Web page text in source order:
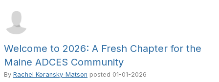
Welcome to 2026: A Fresh Chapter for the
Maine ADCES Community
By Rachel Koransky-Matson posted 01-01-2026